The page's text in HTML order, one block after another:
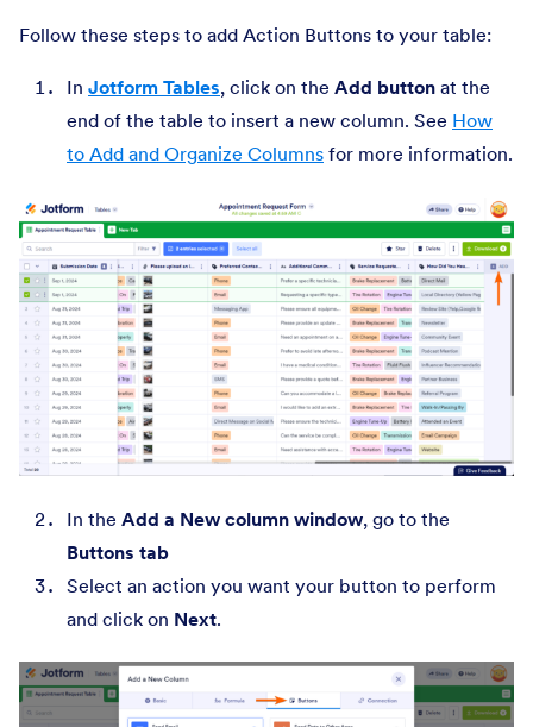
Follow these steps to add Action Buttons to your table:
In Jotform Tables, click on the Add button at the
end of the table to insert a new column. See How
to Add and Organize Columns for more information.
In the Add a New column window, go to the
Buttons tab
Select an action you want your button to perform
and click on Next.